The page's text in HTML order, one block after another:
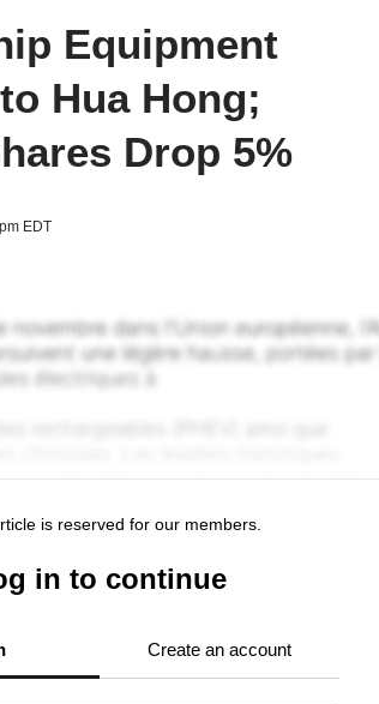
Equipment
Hua Hong;
Drop 5%
EDT
is reserved for our members.
in to continue
Create an account